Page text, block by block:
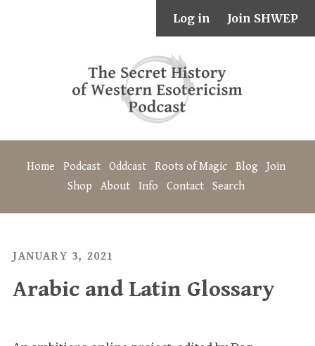
Log in Join SHWEP
Home Podcast Oddcast Roots of Magic Blog
Join
Shop
About Info Contact Search
JANUARY 3, 2021
Arabic and Latin Glossary